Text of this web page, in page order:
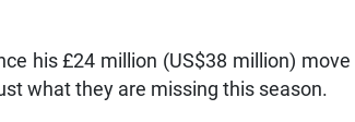
his £24 million (US$38 million) move
what they are missing this season.